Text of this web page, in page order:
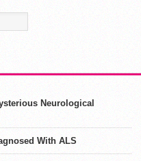
Neurological
With ALS